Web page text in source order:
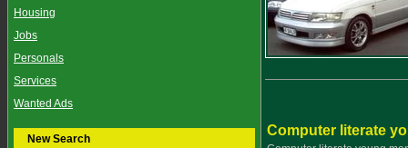
Housing
Jobs
Personals
Services
Wanted Ads
New Search
Computer literate